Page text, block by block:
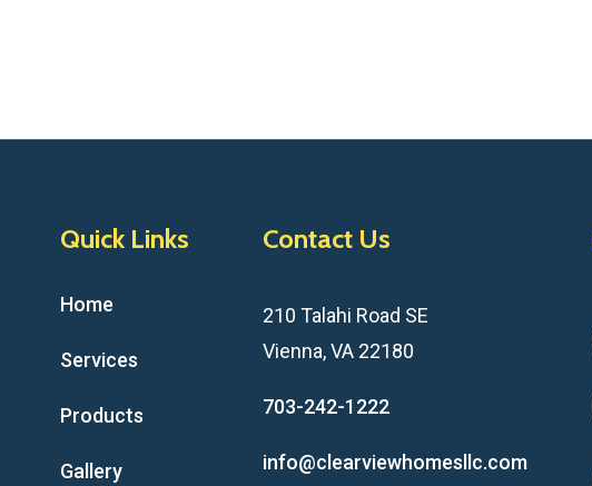
Quick Links
Home
Services
Products
Gallery
Contact Us
210 Talahi Road SE
Vienna, VA 22180
703-242-1222
info@clearviewhomesllc.com